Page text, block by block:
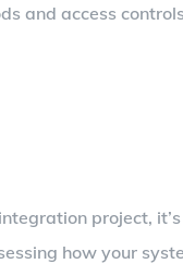
and access
project,
how your